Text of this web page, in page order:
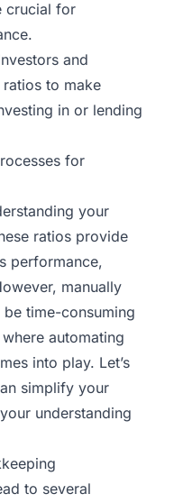
crucial for
and
ratios to make
in or lending
for
your
ratios provide
performance,
manually
time-consuming
automating
into play. Let’s
simplify your
understanding
to several